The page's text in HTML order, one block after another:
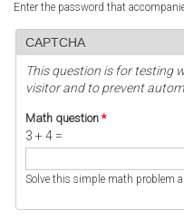
Enter the password that
CAPTCHA
This question is for testing
visitor and to prevent
Math question *
3 + 4 =
Solve this simple math problem